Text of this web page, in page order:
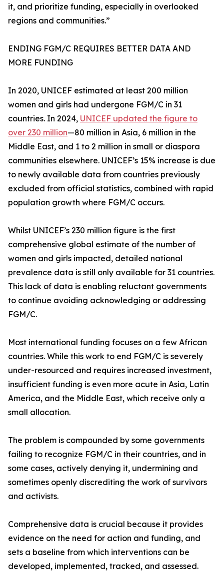
it, and prioritize funding, especially in overlooked
regions and communities.”
ENDING FGM/C REQUIRES BETTER DATA AND
MORE FUNDING
In 2020, UNICEF estimated at least 200 million
women and girls had undergone FGM/C in 31
countries. In 2024, UNICEF updated the figure to
over 230 million—80 million in Asia, 6 million in the
Middle East, and 1 to 2 million in small or diaspora
communities elsewhere. UNICEF’s 15% increase is due
to newly available data from countries previously
excluded from official statistics, combined with rapid
population growth where FGM/C occurs.
Whilst UNICEF’s 230 million figure is the first
comprehensive global estimate of the number of
women and girls impacted, detailed national
prevalence data is still only available for 31 countries.
This lack of data is enabling reluctant governments
to continue avoiding acknowledging or addressing
FGM/C.
Most international funding focuses on a few African
countries. While this work to end FGM/C is severely
under-resourced and requires increased investment,
insufficient funding is even more acute in Asia, Latin
America, and the Middle East, which receive only a
small allocation.
The problem is compounded by some governments
failing to recognize FGM/C in their countries, and in
some cases, actively denying it, undermining and
sometimes openly discrediting the work of survivors
and activists.
Comprehensive data is crucial because it provides
evidence on the need for action and funding, and
sets a baseline from which interventions can be
developed, implemented, tracked, and assessed.